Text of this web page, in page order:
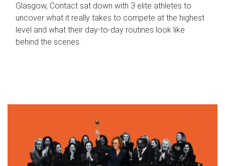
Glasgow, Contact sat down with 3 elite athletes to
uncover what it really takes to compete at the highest
level and what their day‑to‑day routines look like
behind the scenes.